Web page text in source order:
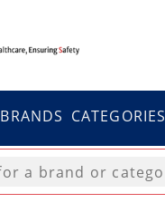
BRANDS CATEGORIES